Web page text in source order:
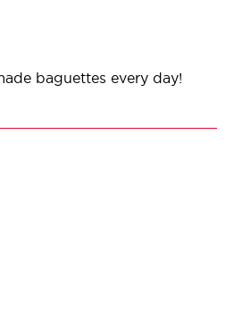
baguettes every day!